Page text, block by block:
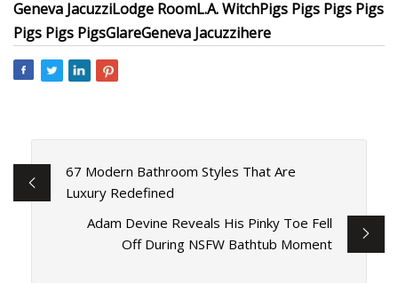
Geneva JacuzziLodge RoomL.A. WitchPigs Pigs Pigs Pigs
Pigs Pigs PigsGlareGeneva Jacuzzihere
67 Modern Bathroom Styles That Are
Luxury Redefined
Adam Devine Reveals His Pinky Toe Fell
Off During NSFW Bathtub Moment